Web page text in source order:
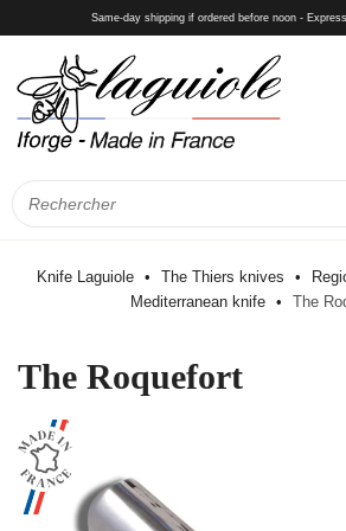
Same-day shipping if ordered before noon -
Knife Laguiole The Thiers knives
Mediterranean knife
The
The Roquefort